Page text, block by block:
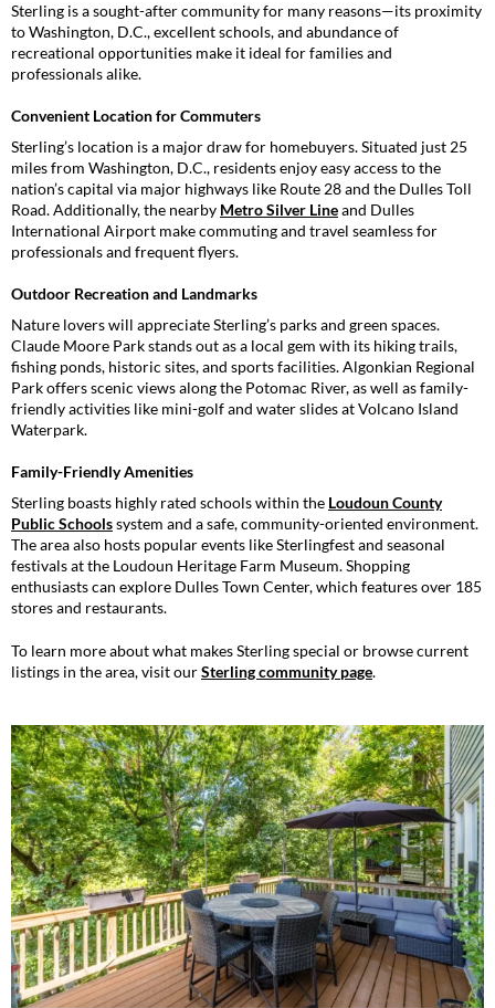
Sterling is a sought-after community for many reasons—its proximity
to Washington, D.C., excellent schools, and abundance of
recreational opportunities make it ideal for families and
professionals alike.
Convenient Location for Commuters
Sterling’s location is a major draw for homebuyers. Situated just 25
miles from Washington, D.C., residents enjoy easy access to the
nation’s capital via major highways like Route 28 and the Dulles Toll
Road. Additionally, the nearby Metro Silver Lineand Dulles
International Airport make commuting and travel seamless for
professionals and frequent flyers.
Outdoor Recreation and Landmarks
Nature lovers will appreciate Sterling’s parks and green spaces.
Claude Moore Park stands out as a local gem with its hiking trails,
fishing ponds, historic sites, and sports facilities. Algonkian Regional
Park offers scenic views along the Potomac River, as well as family-
friendly activities like mini-golf and water slides at Volcano Island
Waterpark.
Family-Friendly Amenities
Sterling boasts highly rated schools within the Loudoun County
Public Schoolssystem and a safe, community-oriented environment.
The area also hosts popular events like Sterlingfest and seasonal
festivals at the Loudoun Heritage Farm Museum. Shopping
enthusiasts can explore Dulles Town Center, which features over 185
stores and restaurants.
To learn more about what makes Sterling special or browse current
listings in the area, visit ourSterling community page.